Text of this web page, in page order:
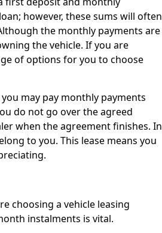
however, these sums will often
the monthly payments are
the vehicle. If you are
of options for you to choose
may pay monthly payments
do not go over the agreed
when the agreement finishes. In
to you. This lease means you
choosing a vehicle leasing
instalments is vital.